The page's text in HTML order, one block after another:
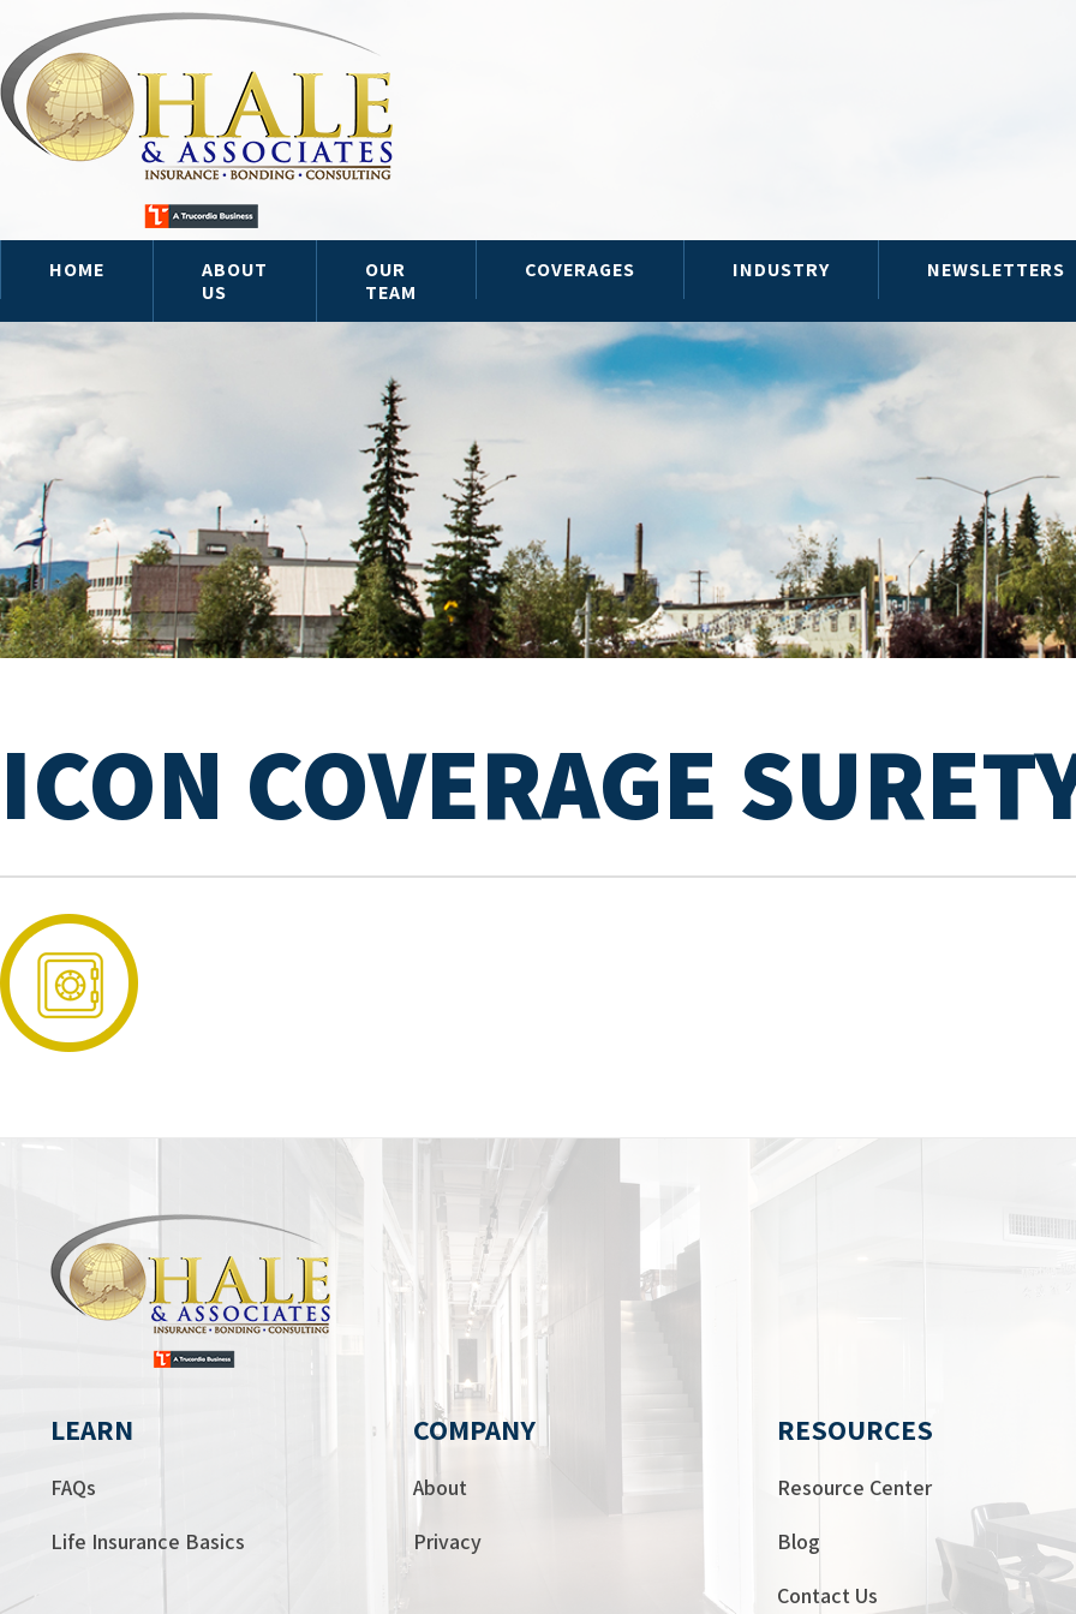
HOME
ABOUT
US
OUR
TEAM
COVERAGES INDUSTRY NEWSLETTERS
ICON COVERAGE
LEARN
FAQs
Life Insurance Basics
COMPANY
About
Privacy
RESOURCES
Resource Center
Blog
Contact Us